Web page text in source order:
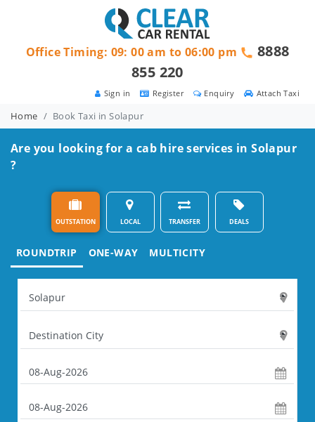
Attach Taxi
Enquiry
Register
Sign in
Office Timing: 09: 00 am to 06:00 pm
8888
855 220
Home Book Taxi in Solapur
Are you looking for a cab hire services in Solapur
?
OUTSTATION LOCAL TRANSFER DEALS
ROUNDTRIP ONE-WAY MULTICITY